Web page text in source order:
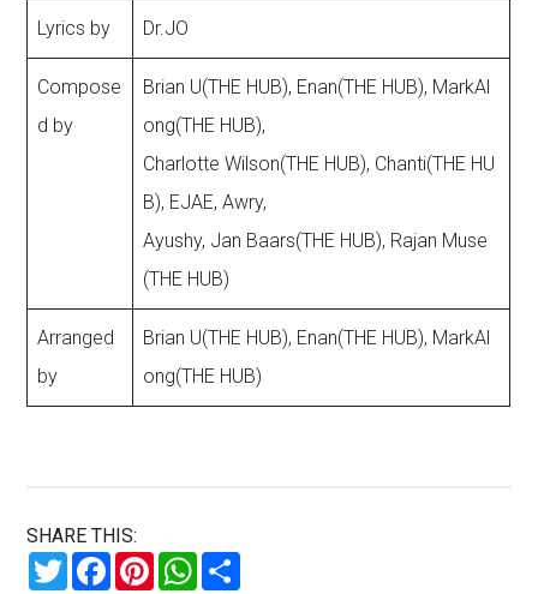
Lyrics by Dr.JO
Compose
d by
Brian U(THE HUB), Enan(THE HUB), MarkAl
ong(THE HUB),
Charlotte Wilson(THE HUB), Chanti(THE HU
B), EJAE, Awry,
Ayushy, Jan Baars(THE HUB), Rajan Muse
(THE HUB)
Arranged
by
Brian U(THE HUB), Enan(THE HUB), MarkAl
ong(THE HUB)
SHARE THIS:
TwitterFacebookPinterestWhatsApp